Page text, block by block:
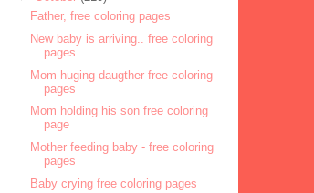
Father, free coloring pages
New baby is arriving.. free coloring
pages
Mom huging daugther free coloring
pages
Mom holding his son free coloring
page
Mother feeding baby - free coloring
pages
Baby crying free coloring pages